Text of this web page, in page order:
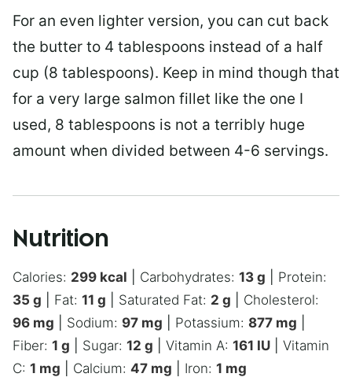
For an even lighter version, you can cut back
the butter to 4 tablespoons instead of a half
cup (8 tablespoons). Keep in mind though that
for a very large salmon fillet like the one I
used, 8 tablespoons is not a terribly huge
amount when divided between 4-6 servings.
Nutrition
Calories: 299 kcal Carbohydrates: 13 g
Protein:
35 g Fat: 11 g Saturated Fat: 2 g
Cholesterol:
96 mg Sodium: 97 mg Potassium: 877 mg
Fiber: 1 g Sugar: 12 g Vitamin A: 161 IU
Vitamin
C: 1 mg Calcium: 47 mg Iron: 1 mg